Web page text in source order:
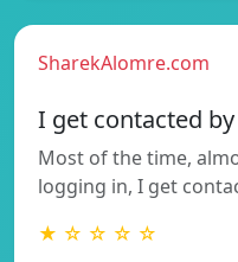
SharekAlomre.com
I get contacted
Most of the time,
logging in, I get
★ ☆ ☆ ☆ ☆